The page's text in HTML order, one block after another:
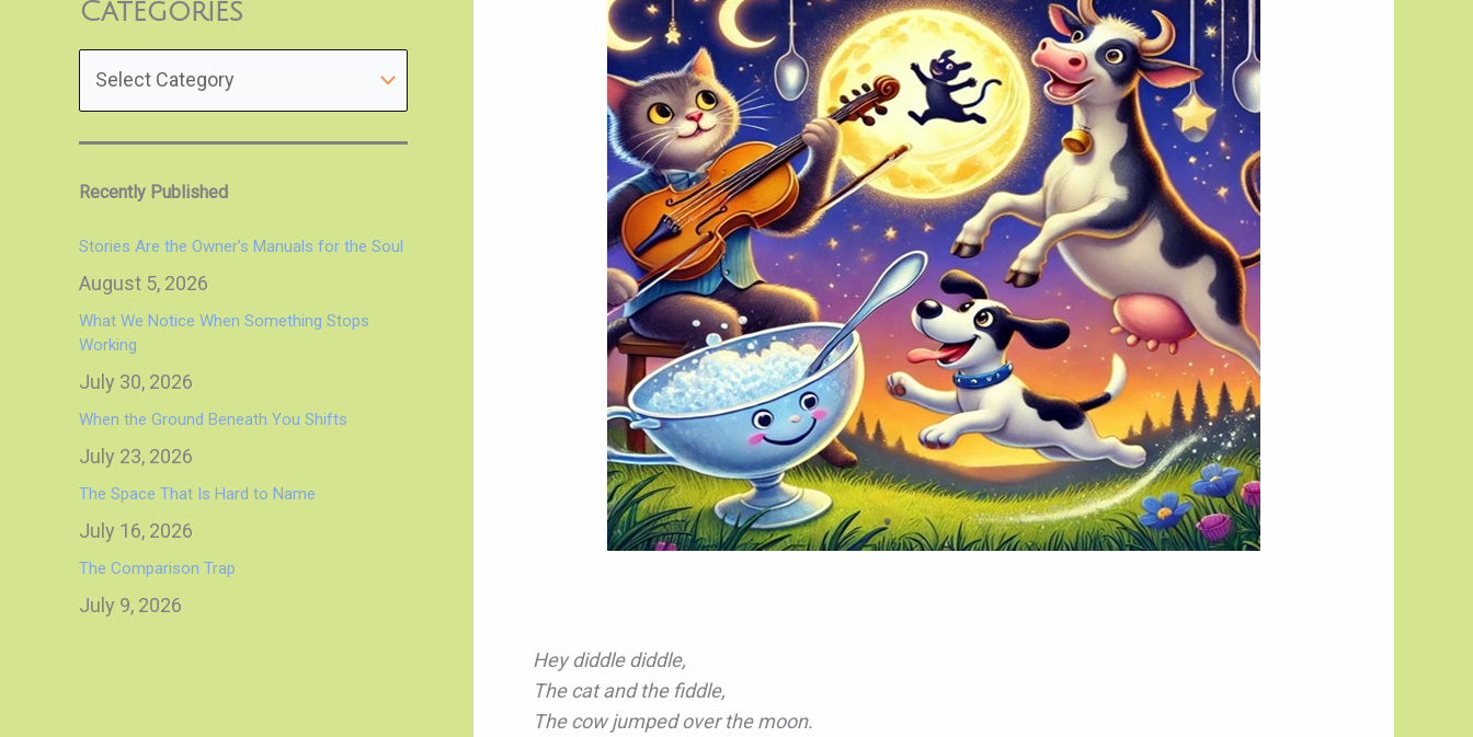
Categories
Recently Published
Stories Are the Owner’s Manuals for the Soul
August 5, 2026
What We Notice When Something Stops
Working
July 30, 2026
When the Ground Beneath You Shifts
July 23, 2026
The Space That Is Hard to Name
July 16, 2026
The Comparison Trap
July 9, 2026
Hey diddle diddle,
The cat and the fiddle,
The cow jumped over the moon.